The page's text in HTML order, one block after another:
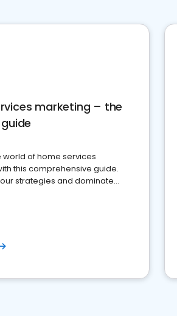
marketing – the
world of home services
this comprehensive guide.
strategies and dominate